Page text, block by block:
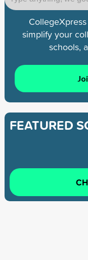
simplify your
schools,
FEATURED